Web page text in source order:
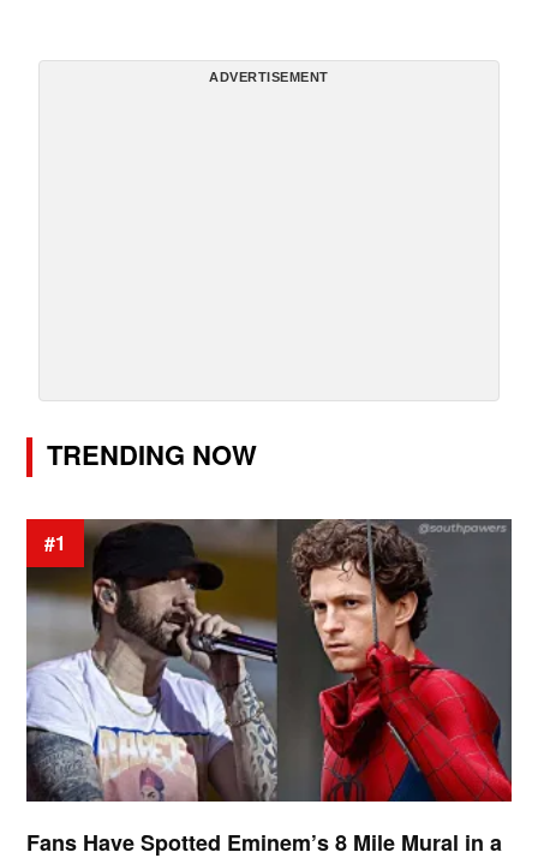
ADVERTISEMENT
TRENDING NOW
#1
Fans Have Spotted Eminem’s 8 Mile Mural in a